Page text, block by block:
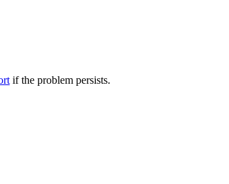
if the problem persists.